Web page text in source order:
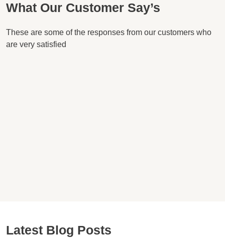
What Our Customer Say’s
These are some of the responses from our customers who
are very satisfied
Latest Blog Posts